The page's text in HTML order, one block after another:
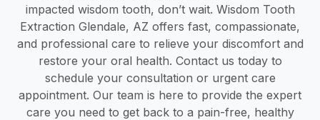
impacted wisdom tooth, don’t wait. Wisdom Tooth
Extraction Glendale, AZ offers fast, compassionate,
and professional care to relieve your discomfort and
restore your oral health. Contact us today to
schedule your consultation or urgent care
appointment. Our team is here to provide the expert
care you need to get back to a pain-free, healthy